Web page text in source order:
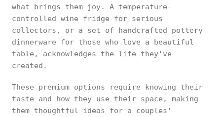
what brings them joy. A temperature-
controlled wine fridge for serious
collectors, or a set of handcrafted pottery
dinnerware for those who love a beautiful
table, acknowledges the life they've
created.
These premium options require knowing their
taste and how they use their space, making
them thoughtful ideas for a couples'